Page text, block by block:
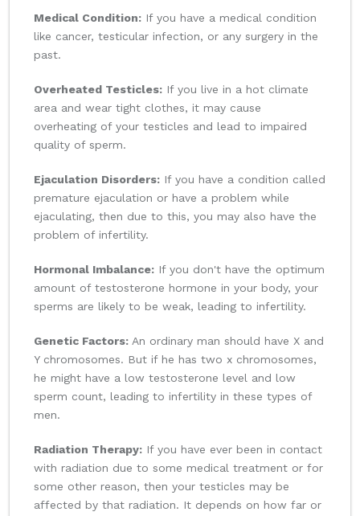
Medical Condition: If you have a medical condition
like cancer, testicular infection, or any surgery in the
past.
Overheated Testicles: If you live in a hot climate
area and wear tight clothes, it may cause
overheating of your testicles and lead to impaired
quality of sperm.
Ejaculation Disorders: If you have a condition called
premature ejaculation or have a problem while
ejaculating, then due to this, you may also have the
problem of infertility.
Hormonal Imbalance: If you don't have the optimum
amount of testosterone hormone in your body, your
sperms are likely to be weak, leading to infertility.
Genetic Factors: An ordinary man should have X and
Y chromosomes. But if he has two x chromosomes,
he might have a low testosterone level and low
sperm count, leading to infertility in these types of
men.
Radiation Therapy: If you have ever been in contact
with radiation due to some medical treatment or for
some other reason, then your testicles may be
affected by that radiation. It depends on how far or